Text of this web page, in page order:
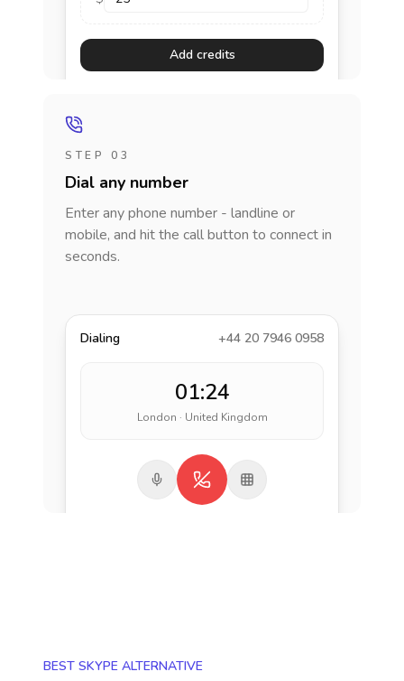
Add credits
STEP 03
Dial any number
Enter any phone number - landline or
mobile, and hit the call button to connect in
seconds.
Dialing +44 20 7946 0958
01:24
London · United Kingdom
BEST SKYPE ALTERNATIVE